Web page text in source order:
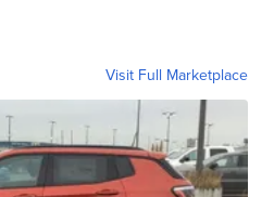
Visit Full Marketplace